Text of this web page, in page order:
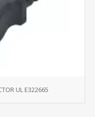
UL E322665